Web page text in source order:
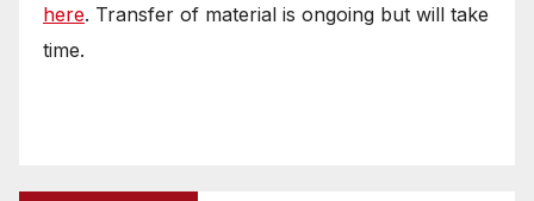
here. Transfer of material is ongoing but will take
time.